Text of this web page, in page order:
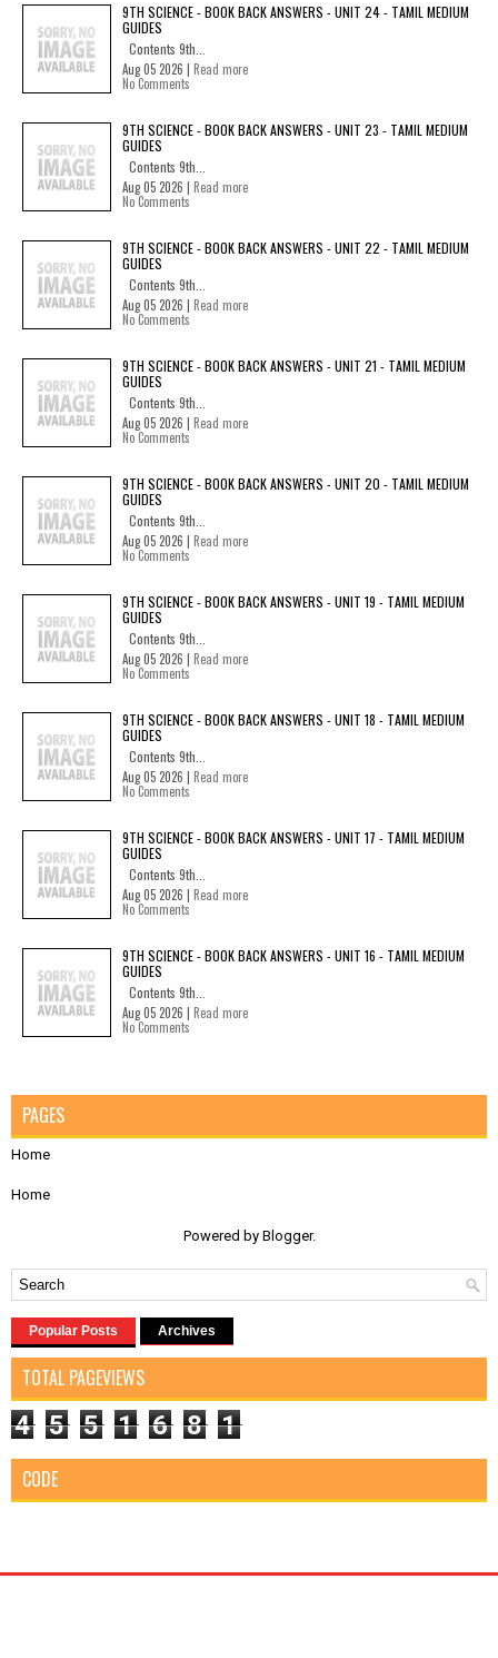
9TH SCIENCE - BOOK BACK ANSWERS - UNIT 24 - TAMIL MEDIUM
GUIDES
Contents 9th...
Aug 05 2026 | Read more
No Comments
9TH SCIENCE - BOOK BACK ANSWERS - UNIT 23 - TAMIL MEDIUM
GUIDES
Contents 9th...
Aug 05 2026 | Read more
No Comments
9TH SCIENCE - BOOK BACK ANSWERS - UNIT 22 - TAMIL MEDIUM
GUIDES
Contents 9th...
Aug 05 2026 | Read more
No Comments
9TH SCIENCE - BOOK BACK ANSWERS - UNIT 21 - TAMIL MEDIUM
GUIDES
Contents 9th...
Aug 05 2026 | Read more
No Comments
9TH SCIENCE - BOOK BACK ANSWERS - UNIT 20 - TAMIL MEDIUM
GUIDES
Contents 9th...
Aug 05 2026 | Read more
No Comments
9TH SCIENCE - BOOK BACK ANSWERS - UNIT 19 - TAMIL MEDIUM
GUIDES
Contents 9th...
Aug 05 2026 | Read more
No Comments
9TH SCIENCE - BOOK BACK ANSWERS - UNIT 18 - TAMIL MEDIUM
GUIDES
Contents 9th...
Aug 05 2026 | Read more
No Comments
9TH SCIENCE - BOOK BACK ANSWERS - UNIT 17 - TAMIL MEDIUM
GUIDES
Contents 9th...
Aug 05 2026 | Read more
No Comments
9TH SCIENCE - BOOK BACK ANSWERS - UNIT 16 - TAMIL MEDIUM
GUIDES
Contents 9th...
Aug 05 2026 | Read more
No Comments
PAGES
Home
Home
Powered by Blogger.
Popular Posts Archives
TOTAL PAGEVIEWS
4 5 5 1 6 8 1
CODE